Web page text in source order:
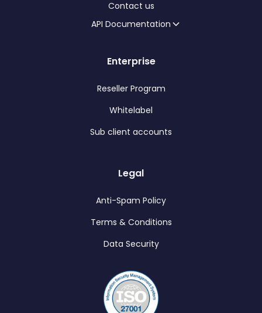
Contact us
API Documentation
Enterprise
Reseller Program
Whitelabel
Sub client accounts
Legal
Anti-Spam Policy
Terms & Conditions
Data Security